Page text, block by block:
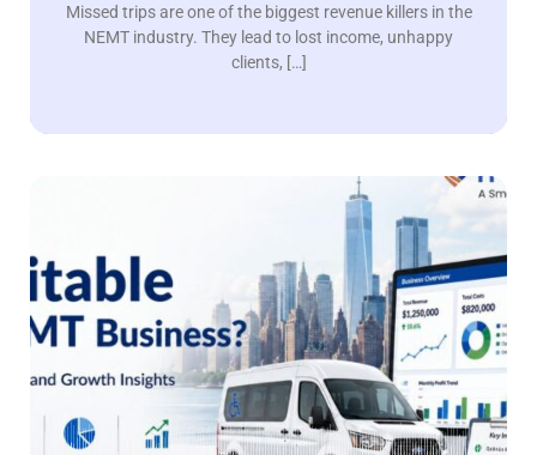
Missed trips are one of the biggest revenue killers in the
NEMT industry. They lead to lost income, unhappy
clients, […]